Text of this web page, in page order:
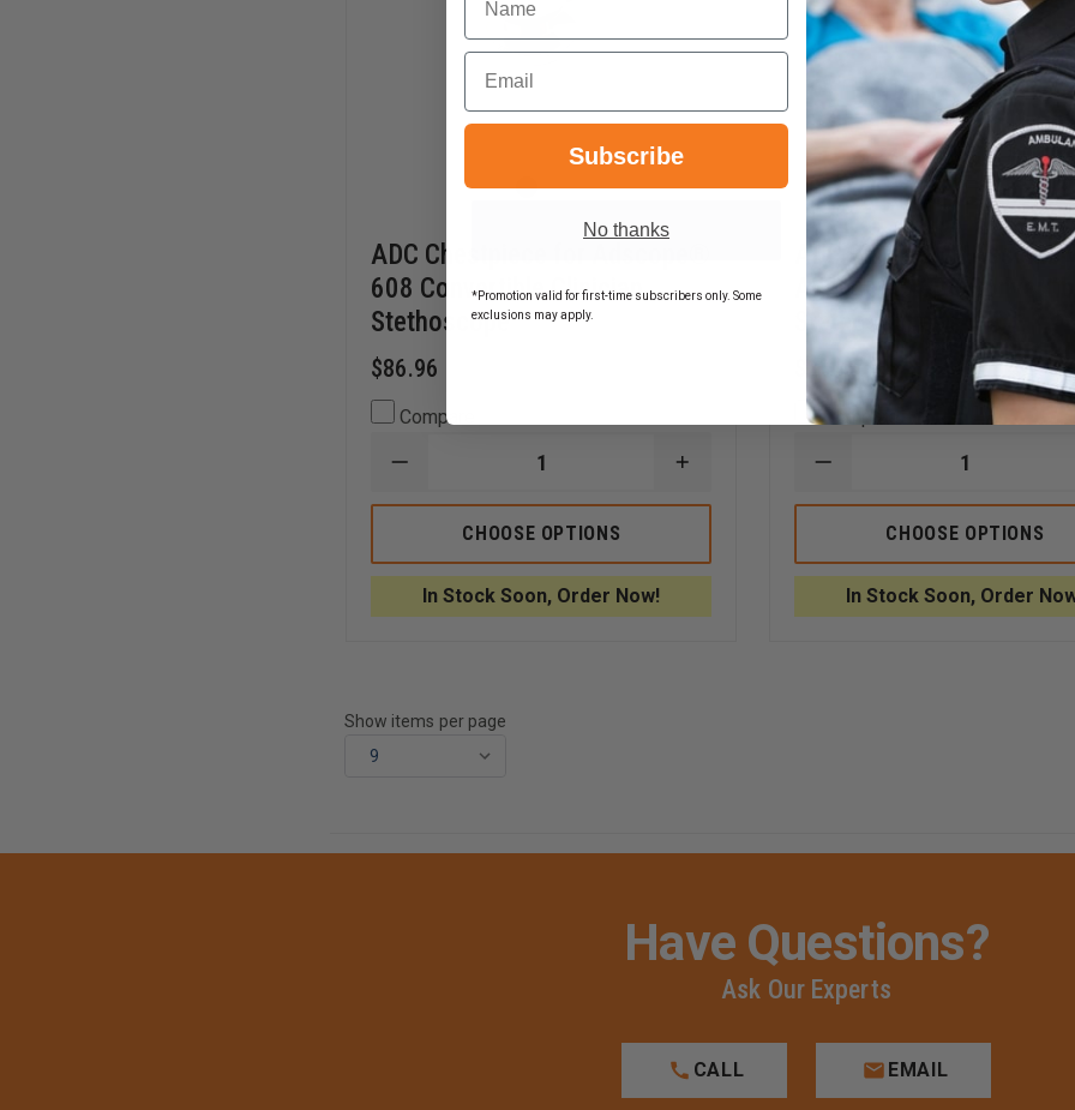
ADC Chestpiece for Adscope®
608 Convertible Clinician
Stethoscope
$86.96
Compare
DECREASE
OF
CHESTPIECE
FOR
ADSCOPE®
608
CONVERTIBLE
INCREASE
OF
FOR
CONVERTIBLE
CHOOSE OPTIONS
In Stock Soon, Order Now!
ADC Diaphragm
Adscope® 608
Stethoscope
$27.44
Compare
DECREASE
OF
DIAPHRAGM
ASSEMBLY
FOR
ADSCOPE®
608
CHOOSE OPTIONS
In Stock Soon, Order
Show items per page
Have Questions?
Ask Our Experts
CALL EMAIL
Email
Subscribe
No thanks
*Promotion valid for first-time subscribers only. Some
exclusions may apply.